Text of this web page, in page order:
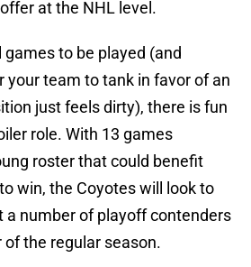
at the NHL level.
to be played (and
your team to tank in favor of an
just feels dirty), there is fun
role. With 13 games
roster that could benefit
win, the Coyotes will look to
a number of playoff contenders
the regular season.